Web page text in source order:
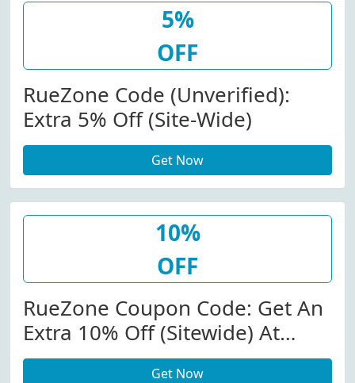
5%
OFF
RueZone Code (Unverified):
Extra 5% Off (Site-Wide)
Get Now
10%
OFF
RueZone Coupon Code: Get An
Extra 10% Off (Sitewide) At
Ruezone.com W/Coupon Code
Get Now